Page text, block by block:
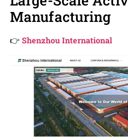
Manufacturing
👉Shenzhou International